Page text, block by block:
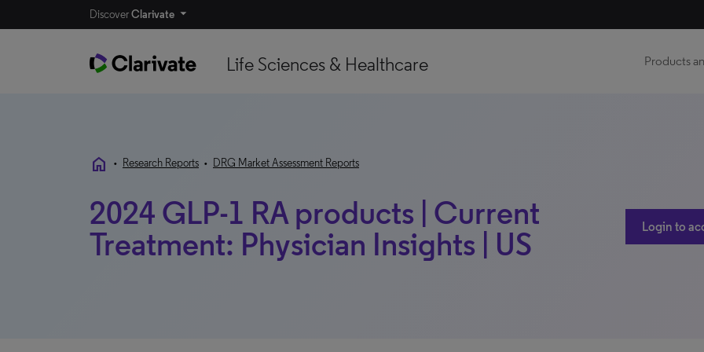
DiscoverClarivate
Life Sciences & Healthcare Products
home • Research Reports • DRG Market Assessment Reports
2024 GLP-1 RA products | Current
Treatment: Physician Insights | US
Login to